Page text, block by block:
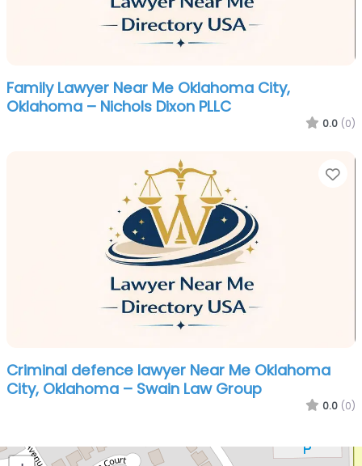
Family Lawyer Near Me Oklahoma City,
Oklahoma – Nichols Dixon PLLC
0.0 (0)
Criminal defence lawyer Near Me Oklahoma
City, Oklahoma – Swain Law Group
0.0 (0)